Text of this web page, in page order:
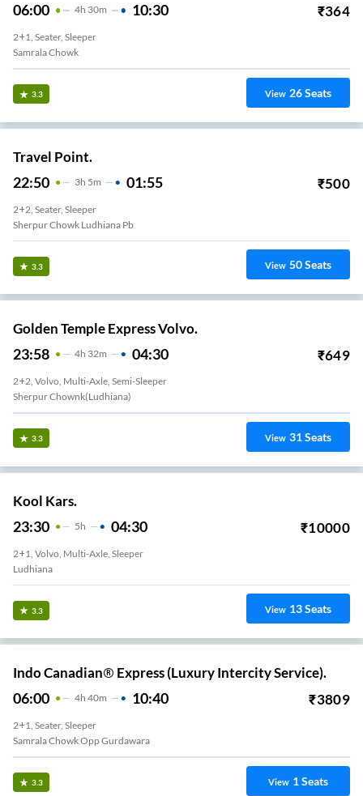
06:00 4H 30m 10:30 ₹364
2+1, Seater, Sleeper
Samrala Chowk
3.3 View 26Seats
Travel Point.
22:50 3H 5m 01:55 ₹500
2+2, Seater, Sleeper
Sherpur Chowk Ludhiana Pb
3.3 View 50Seats
Golden Temple Express Volvo.
23:58 4H 32m 04:30 ₹649
2+2, Volvo, Multi-Axle, Semi-Sleeper
Sherpur Chownk(Ludhiana)
3.3 View 31Seats
Kool Kars.
23:30 5H 04:30 ₹10000
2+1, Volvo, Multi-Axle, Sleeper
Ludhiana
3.3 View 13Seats
Indo Canadian® Express (Luxury Intercity Service).
06:00 4H 40m 10:40 ₹3809
2+1, Seater, Sleeper
Samrala Chowk Opp Gurdawara
3.3 View 1Seats